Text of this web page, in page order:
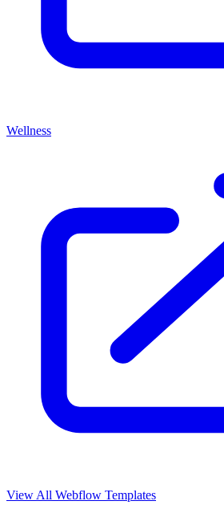
Wellness
View All Webflow Templates